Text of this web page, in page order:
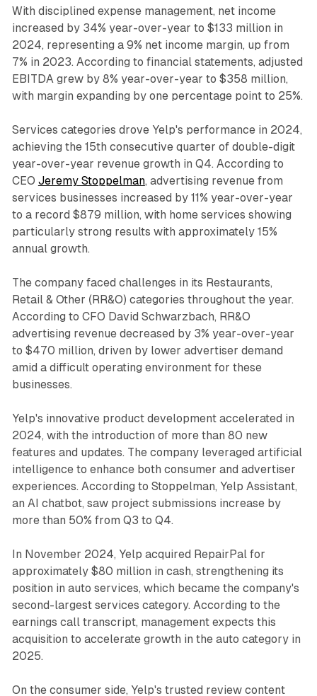
With disciplined expense management, net income
increased by 34% year-over-year to $133 million in
2024, representing a 9% net income margin, up from
7% in 2023. According to financial statements, adjusted
EBITDA grew by 8% year-over-year to $358 million,
with margin expanding by one percentage point to 25%.
Services categories drove Yelp's performance in 2024,
achieving the 15th consecutive quarter of double-digit
year-over-year revenue growth in Q4. According to
CEO Jeremy Stoppelman, advertising revenue from
services businesses increased by 11% year-over-year
to a record $879 million, with home services showing
particularly strong results with approximately 15%
annual growth.
The company faced challenges in its Restaurants,
Retail & Other (RR&O) categories throughout the year.
According to CFO David Schwarzbach, RR&O
advertising revenue decreased by 3% year-over-year
to $470 million, driven by lower advertiser demand
amid a difficult operating environment for these
businesses.
Yelp's innovative product development accelerated in
2024, with the introduction of more than 80 new
features and updates. The company leveraged artificial
intelligence to enhance both consumer and advertiser
experiences. According to Stoppelman, Yelp Assistant,
an AI chatbot, saw project submissions increase by
more than 50% from Q3 to Q4.
In November 2024, Yelp acquired RepairPal for
approximately $80 million in cash, strengthening its
position in auto services, which became the company's
second-largest services category. According to the
earnings call transcript, management expects this
acquisition to accelerate growth in the auto category in
2025.
On the consumer side, Yelp's trusted review content